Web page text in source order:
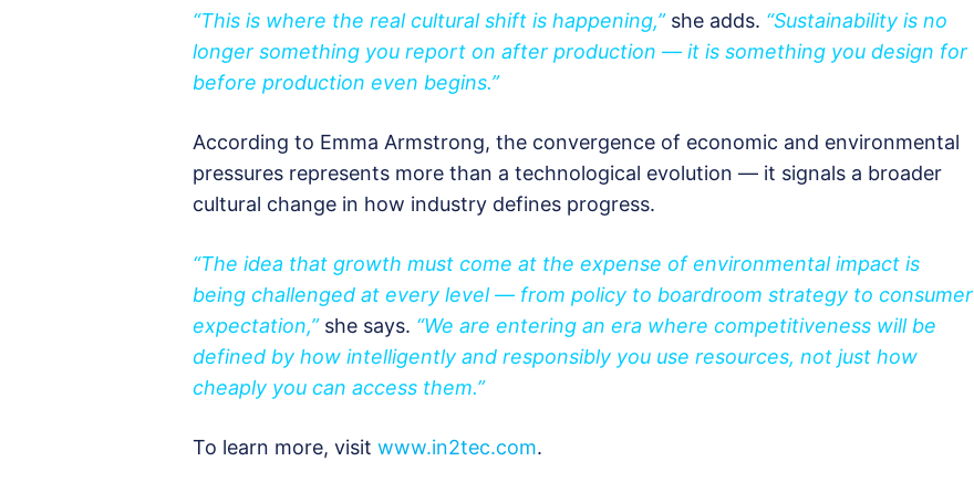
“This is where the real cultural shift is happening,” she adds. “Sustainability is no
longer something you report on after production — it is something you design for
before production even begins.”
According to Emma Armstrong, the convergence of economic and environmental
pressures represents more than a technological evolution — it signals a broader
cultural change in how industry defines progress.
“The idea that growth must come at the expense of environmental impact is
being challenged at every level — from policy to boardroom strategy to consumer
expectation,”she says. “We are entering an era where competitiveness will be
defined by how intelligently and responsibly you use resources, not just how
cheaply you can access them.”
To learn more, visit www.in2tec.com.